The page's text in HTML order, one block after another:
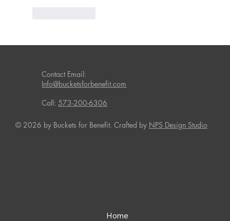
Contact Email:
Info@bucketsforbenefit.com
Call:573-200-6306
© 2026 by Buckets for Benefit. Crafted by NPS Design Studio
Home